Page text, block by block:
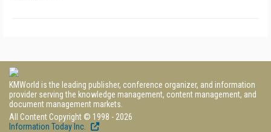
KMWorld is the leading publisher, conference organizer, and information
provider serving the knowledge management, content management, and
document management markets.
All Content Copyright © 1998 - 2026
Information Today Inc.